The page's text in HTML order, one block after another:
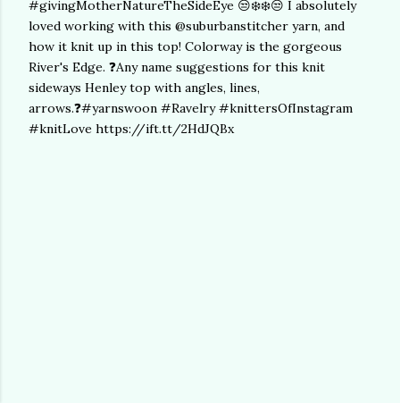
#givingMotherNatureTheSideEye 😒❄️❄️😒 I absolutely
loved working with this @suburbanstitcher yarn, and
how it knit up in this top! Colorway is the gorgeous
River's Edge. ❓Any name suggestions for this knit
sideways Henley top with angles, lines,
arrows.❓#yarnswoon #Ravelry #knittersOfInstagram
#knitLove https://ift.tt/2HdJQBx